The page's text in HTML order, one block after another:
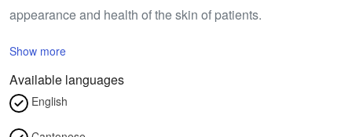
appearance and health of the skin of patients.
Show more
Available languages
English